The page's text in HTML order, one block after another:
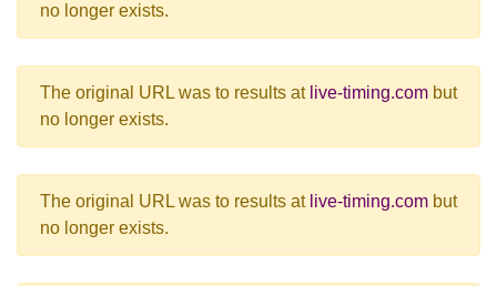
no longer exists.
The original URL was to results at live-timing.com but
no longer exists.
The original URL was to results at live-timing.com but
no longer exists.